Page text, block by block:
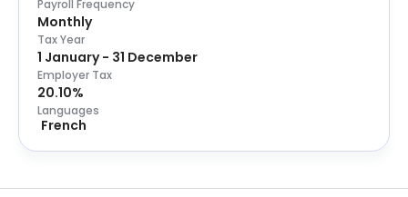
Payroll Frequency
Monthly
Tax Year
1 January - 31 December
Employer Tax
20.10%
Languages
French